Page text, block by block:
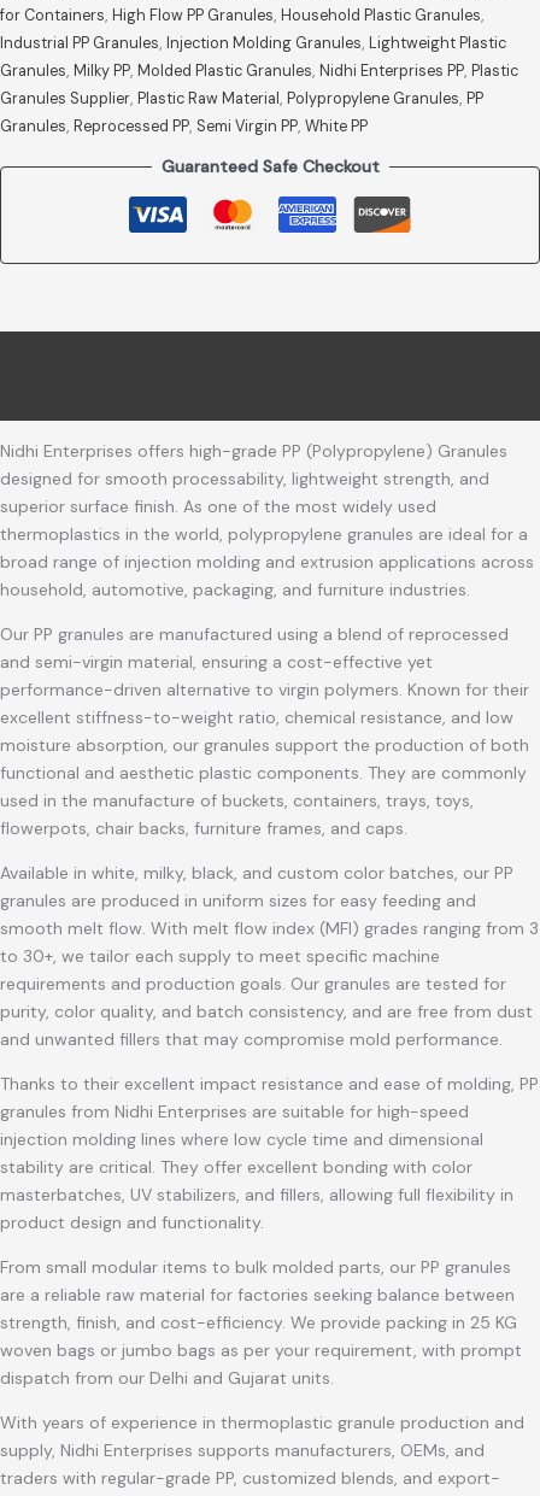
for Containers, High Flow PP Granules, Household Plastic Granules,
Industrial PP Granules, Injection Molding Granules, Lightweight Plastic
Granules, Milky PP, Molded Plastic Granules, Nidhi Enterprises PP, Plastic
Granules Supplier, Plastic Raw Material , Polypropylene Granules, PP
Granules, Reprocessed PP, Semi Virgin PP, White PP
Guaranteed Safe Checkout
Nidhi Enterprises offers high-grade PP (Polypropylene) Granules
designed for smooth processability, lightweight strength, and
superior surface finish. As one of the most widely used
thermoplastics in the world, polypropylene granules are ideal for a
broad range of injection molding and extrusion applications across
household, automotive, packaging, and furniture industries.
Our PP granules are manufactured using a blend of reprocessed
and semi-virgin material, ensuring a cost-effective yet
performance-driven alternative to virgin polymers. Known for their
excellent stiffness-to-weight ratio, chemical resistance, and low
moisture absorption, our granules support the production of both
functional and aesthetic plastic components. They are commonly
used in the manufacture of buckets, containers, trays, toys,
flowerpots, chair backs, furniture frames, and caps.
Available in white, milky, black, and custom color batches, our PP
granules are produced in uniform sizes for easy feeding and
smooth melt flow. With melt flow index (MFI) grades ranging from 3
to 30+, we tailor each supply to meet specific machine
requirements and production goals. Our granules are tested for
purity, color quality, and batch consistency, and are free from dust
and unwanted fillers that may compromise mold performance.
Thanks to their excellent impact resistance and ease of molding, PP
granules from Nidhi Enterprises are suitable for high-speed
injection molding lines where low cycle time and dimensional
stability are critical. They offer excellent bonding with color
masterbatches, UV stabilizers, and fillers, allowing full flexibility in
product design and functionality.
From small modular items to bulk molded parts, our PP granules
are a reliable raw material for factories seeking balance between
strength, finish, and cost-efficiency. We provide packing in 25 KG
woven bags or jumbo bags as per your requirement, with prompt
dispatch from our Delhi and Gujarat units.
With years of experience in thermoplastic granule production and
supply, Nidhi Enterprises supports manufacturers, OEMs, and
traders with regular-grade PP, customized blends, and export-